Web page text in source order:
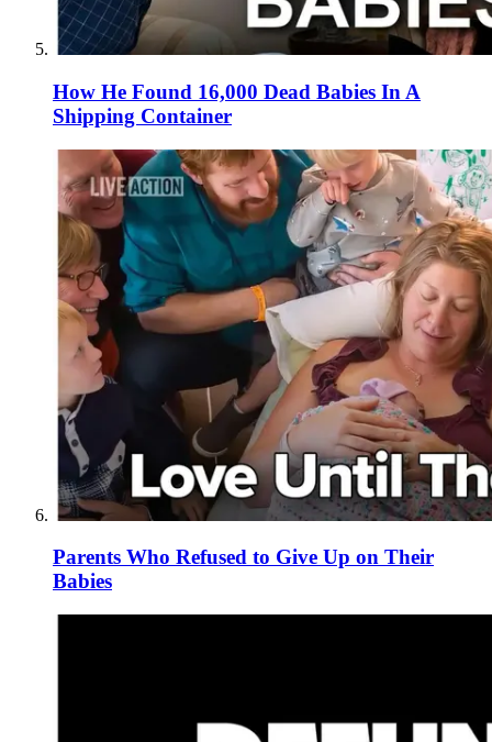
How He Found 16,000 Dead Babies In A
Shipping Container
Parents Who Refused to Give Up on Their
Babies